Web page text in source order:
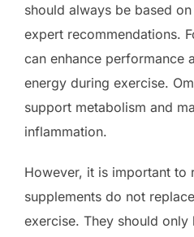
should always be based
expert recommendations.
can enhance performance
energy during exercise.
support metabolism and
inflammation.
However, it is important to
supplements do not
exercise. They should